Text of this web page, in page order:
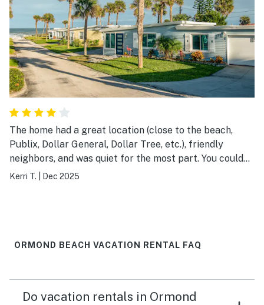
The home had a great location (close to the beach,
Publix, Dollar General, Dollar Tree, etc.), friendly
neighbors, and was quiet for the most part. You could
hear the traffic on the main strip at night. The
book again in the future.
Kerri T. Dec 2025
ORMOND BEACH VACATION RENTAL FAQ
Do vacation rentals in Ormond